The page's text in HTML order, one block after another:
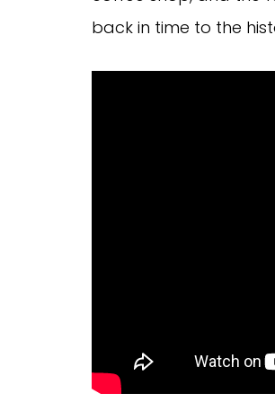
back in time to the